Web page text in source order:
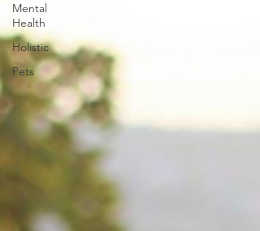
Mental
Health
Holistic
Pets